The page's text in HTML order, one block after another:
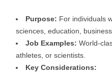
Purpose: For individuals
sciences, education,
Job Examples: World-
athletes, or scientists.
Key Considerations: